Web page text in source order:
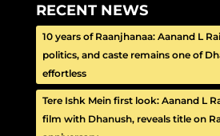
RECENT NEWS
10 years of Raanjhanaa: Aanand L
politics, and caste remains one of
effortless
Tere Ishk Mein first look: Aanand L
film with Dhanush, reveals title on